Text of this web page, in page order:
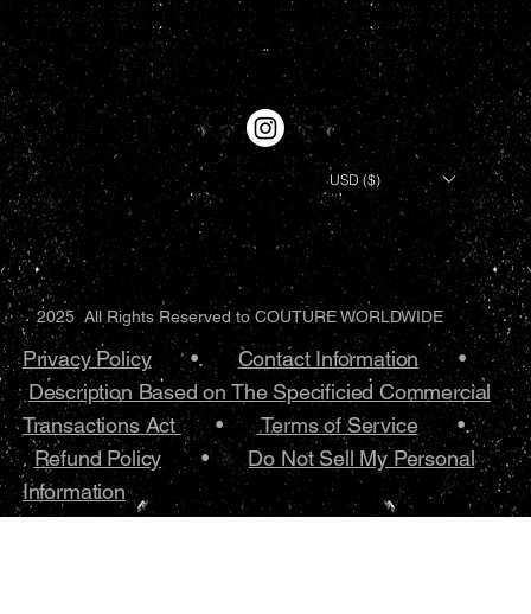
Privacy Policy•.Contact Information •
Description Based on The Specificied Commercial
Transactions Act •Terms of Service•.
Refund Policy •Do Not Sell My Personal
Information
2025 All Rights Reserved to COUTURE WORLDWIDE
USD ($)